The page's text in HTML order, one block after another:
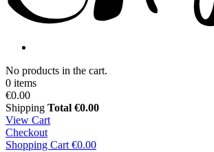
No products in the cart.
0 items
€0.00
Shipping Total €0.00
View Cart
Checkout
Shopping Cart €0.00